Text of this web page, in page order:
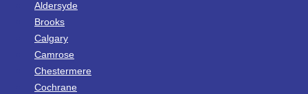
Aldersyde
Brooks
Calgary
Camrose
Chestermere
Cochrane